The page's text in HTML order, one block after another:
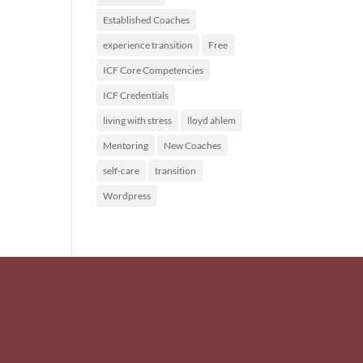
Established Coaches
experience transition Free
ICF Core Competencies
ICF Credentials
living with stress lloyd ahlem
Mentoring New Coaches
self-care transition
Wordpress